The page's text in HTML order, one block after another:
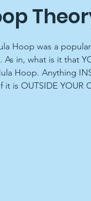
Hoop was a
in, what is it that
Hoop. Anything
is OUTSIDE YOUR